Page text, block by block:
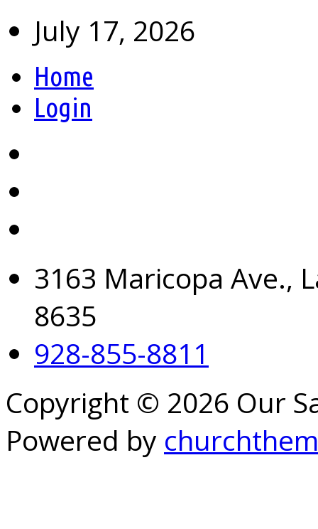
July 17, 2026
Home
Login
3163 Maricopa Ave.,
8635
928-855-8811
Copyright © 2026 Our
Powered by